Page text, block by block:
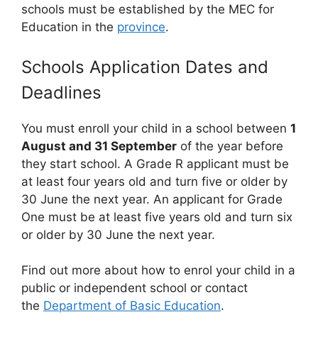
schools must be established by the MEC for
Education in the province.
Schools Application Dates and
Deadlines
You must enroll your child in a school between 1
August and 31 September of the year before
they start school. A Grade R applicant must be
at least four years old and turn five or older by
30 June the next year. An applicant for Grade
One must be at least five years old and turn six
or older by 30 June the next year.
Find out more about how to enrol your child in a
public or independent school or contact
the Department of Basic Education.